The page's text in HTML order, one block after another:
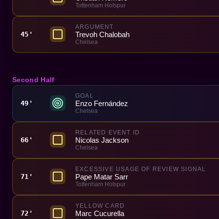
Tottenham Hotspur
45'
ARGUMENT
Trevoh Chalobah
Chelsea
Second Half
49'
GOAL
Enzo Fernández
Chelsea
66'
RELATED EVENT ID
Nicolas Jackson
Chelsea
71'
EXCESSIVE USAGE OF REVIEW SIGNAL
Pape Matar Sarr
Tottenham Hotspur
72'
YELLOW CARD
Marc Cucurella